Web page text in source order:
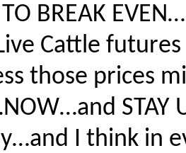
BREAK
Cattle
those prices
STAY
I think in